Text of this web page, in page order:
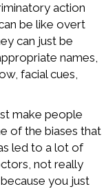
action
be like overt
can just be
names,
facial cues,
make people
of the biases that
led to a lot of
not really
you just